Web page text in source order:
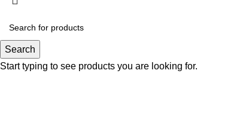
Search
Start typing to see products you are looking for.